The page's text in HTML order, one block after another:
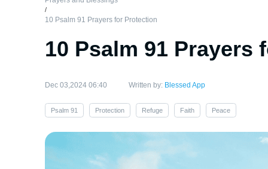
/
10 Psalm 91 Prayers for Protection
10 Psalm 91 Prayers
Dec 03,2024 06:40 Written by: Blessed App
Psalm 91 Protection Refuge Faith Peace